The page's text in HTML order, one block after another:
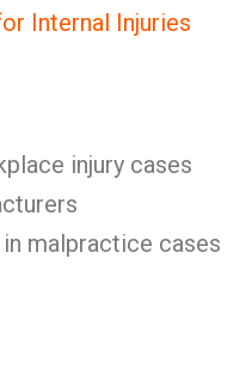
Internal Injuries
injury cases
malpractice cases